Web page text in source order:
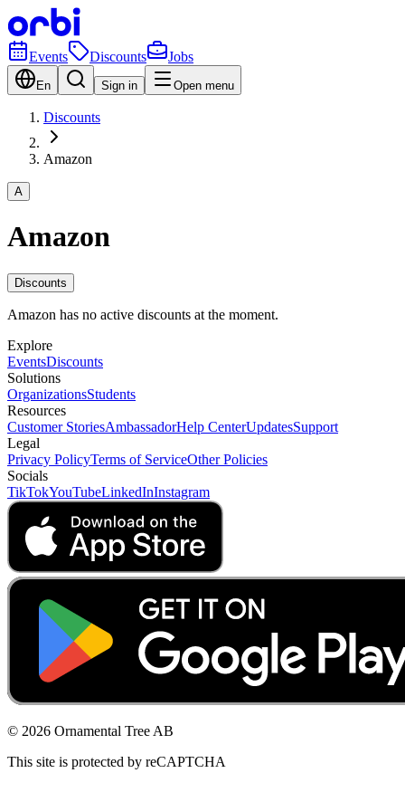
Events Discounts Jobs
En Sign in Open menu
Discounts
Amazon
A
Amazon
Discounts
Amazon has no active discounts at the moment.
Explore
EventsDiscounts
Solutions
OrganizationsStudents
Resources
Customer StoriesAmbassadorHelp CenterUpdatesSupport
Legal
Privacy PolicyTerms of ServiceOther Policies
Socials
TikTokYouTubeLinkedInInstagram
© 2026 Ornamental Tree AB
This site is protected by reCAPTCHA